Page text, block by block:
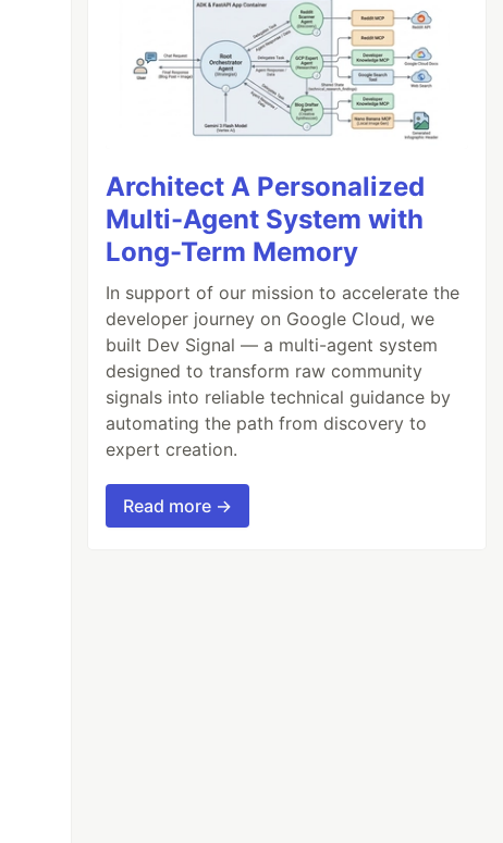
Architect A Personalized
Multi-Agent System with
Long-Term Memory
In support of our mission to accelerate the
developer journey on Google Cloud, we
built Dev Signal — a multi-agent system
designed to transform raw community
signals into reliable technical guidance by
automating the path from discovery to
expert creation.
Read more →